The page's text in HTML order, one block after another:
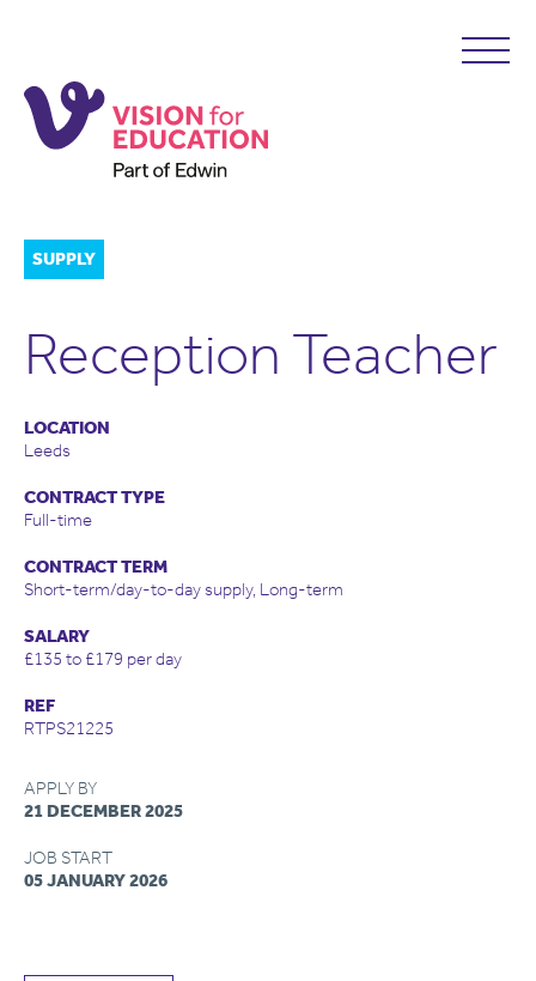
SUPPLY
Reception Teacher
LOCATION
Leeds
CONTRACT TYPE
Full-time
CONTRACT TERM
Short-term/day-to-day supply, Long-term
SALARY
£135 to £179 per day
REF
RTPS21225
APPLY BY
21 DECEMBER 2025
JOB START
05 JANUARY 2026